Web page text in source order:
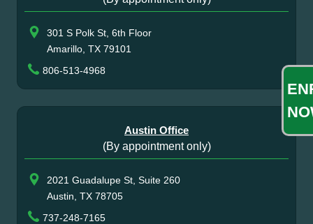
301 S Polk St, 6th Floor
Amarillo, TX 79101
806-513-4968
Austin Office
(By appointment only)
2021 Guadalupe St, Suite 260
Austin, TX 78705
737-248-7165